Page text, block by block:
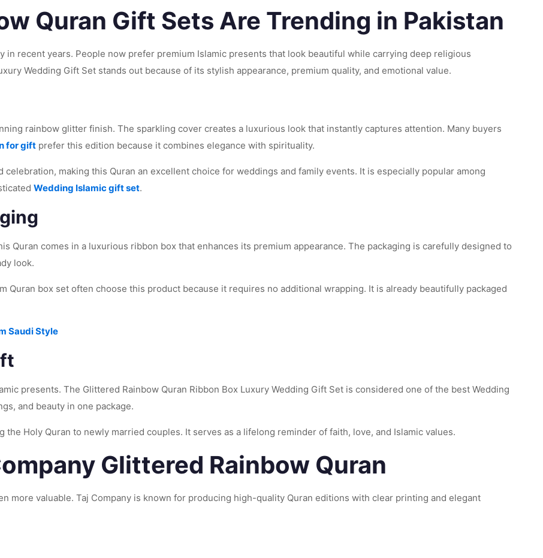
Quran Gift Sets Are Trending in Pakistan
in recent years. People now prefer premium Islamic presents that look beautiful while carrying deep religious
Wedding Gift Set stands out because of its stylish appearance, premium quality, and emotional value.
rainbow glitter finish. The sparkling cover creates a luxurious look that instantly captures attention. Many buyers
for gift prefer this edition because it combines elegance with spirituality.
making this Quran an excellent choice for weddings and family events. It is especially popular among
Wedding Islamic gift set.
Quran comes in a luxurious ribbon box that enhances its premium appearance. The packaging is carefully designed to
look.
Quran box set often choose this product because it requires no additional wrapping. It is already beautifully packaged
Saudi Style
presents. The Glittered Rainbow Quran Ribbon Box Luxury Wedding Gift Set is considered one of the best Wedding
and beauty in one package.
Holy Quran to newly married couples. It serves as a lifelong reminder of faith, love, and Islamic values.
Glittered Rainbow Quran
more valuable. Taj Company is known for producing high-quality Quran editions with clear printing and elegant